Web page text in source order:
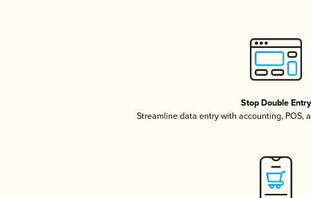
Stop Double Entry
Streamline data entry with accounting, POS,